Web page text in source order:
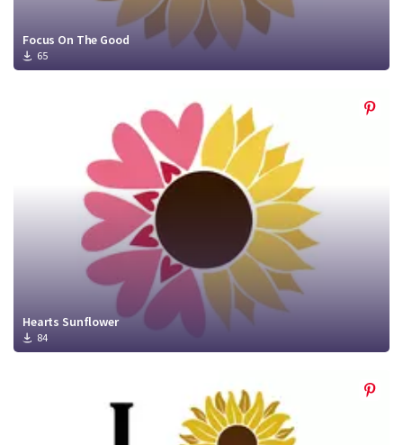
Focus On The Good
65
Hearts Sunflower
84